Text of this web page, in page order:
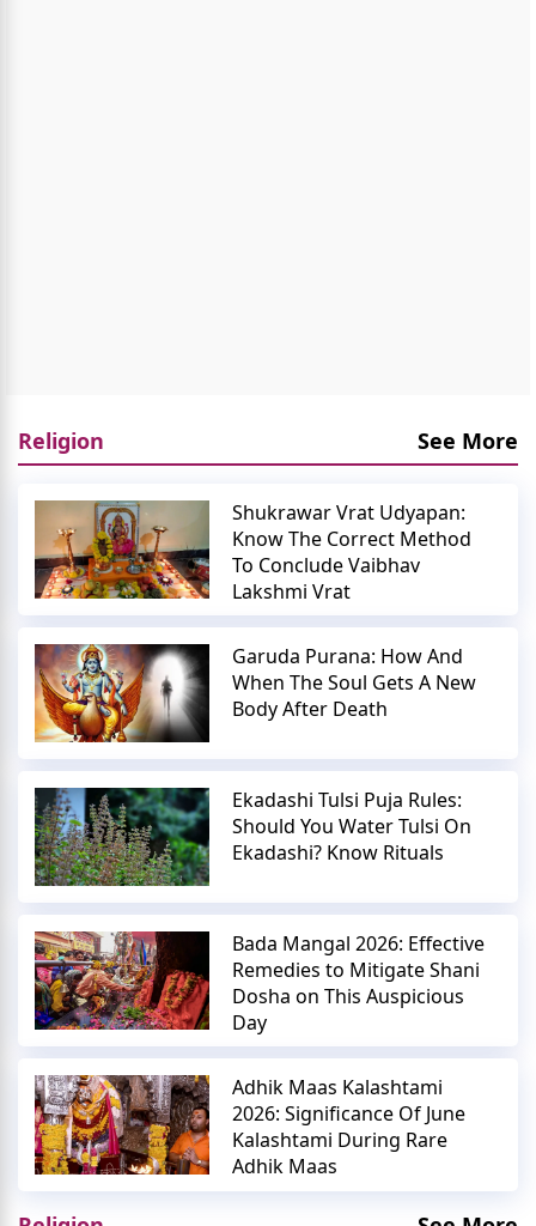
Religion See More
Shukrawar Vrat Udyapan:
Know The Correct Method
To Conclude Vaibhav
Lakshmi Vrat
Garuda Purana: How And
When The Soul Gets A New
Body After Death
Ekadashi Tulsi Puja Rules:
Should You Water Tulsi On
Ekadashi? Know Rituals
Bada Mangal 2026: Effective
Remedies to Mitigate Shani
Dosha on This Auspicious
Day
Adhik Maas Kalashtami
2026: Significance Of June
Kalashtami During Rare
Adhik Maas